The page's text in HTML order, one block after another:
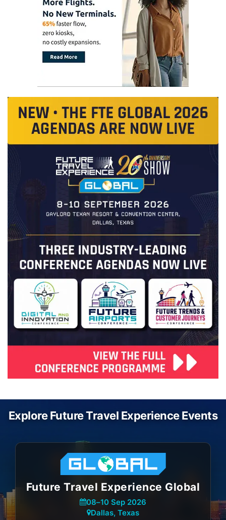
Explore Future Travel Experience Events
Future Travel Experience Global
08–10 Sep 2026
Dallas, Texas